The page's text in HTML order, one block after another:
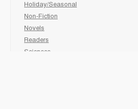
Holiday/Seasonal
Non-Fiction
Novels
Readers
Sciences